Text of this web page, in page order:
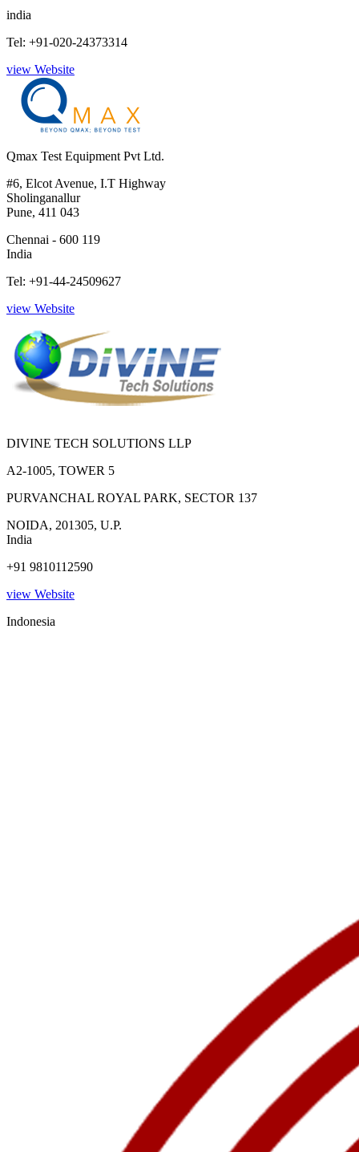
india
Tel: +91-020-24373314
view Website
Qmax Test Equipment Pvt Ltd.
#6, Elcot Avenue, I.T Highway
Sholinganallur
Pune, 411 043
Chennai - 600 119
India
Tel: +91-44-24509627
view Website
DIVINE TECH SOLUTIONS LLP
A2-1005, TOWER 5
PURVANCHAL ROYAL PARK, SECTOR 137
NOIDA, 201305, U.P.
India
+91 9810112590
view Website
Indonesia